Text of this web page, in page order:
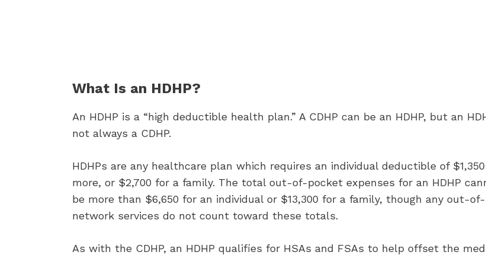
What Is an HDHP?
An HDHP is a “high deductible health plan.” A CDHP can be an HDHP, but an
not always a CDHP.
HDHPs are any healthcare plan which requires an individual deductible of
more, or $2,700 for a family. The total out-of-pocket expenses for an HDHP
be more than $6,650 for an individual or $13,300 for a family, though any out-of-
network services do not count toward these totals.
As with the CDHP, an HDHP qualifies for HSAs and FSAs to help offset the